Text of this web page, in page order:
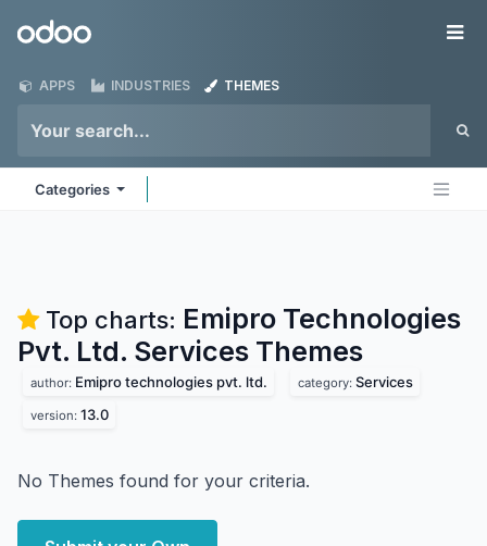
Odoo
APPS INDUSTRIES THEMES
Categories
Top charts: Emipro Technologies
Pvt. Ltd. Services Themes
author: Emipro technologies pvt. ltd. category: Services
version: 13.0
No Themes found for your criteria.